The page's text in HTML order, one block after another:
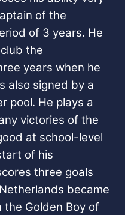
of the
of 3 years. He
the
years when he
also signed by a
pool. He plays a
victories of the
at school-level
of his
three goals
became
the Golden Boy of